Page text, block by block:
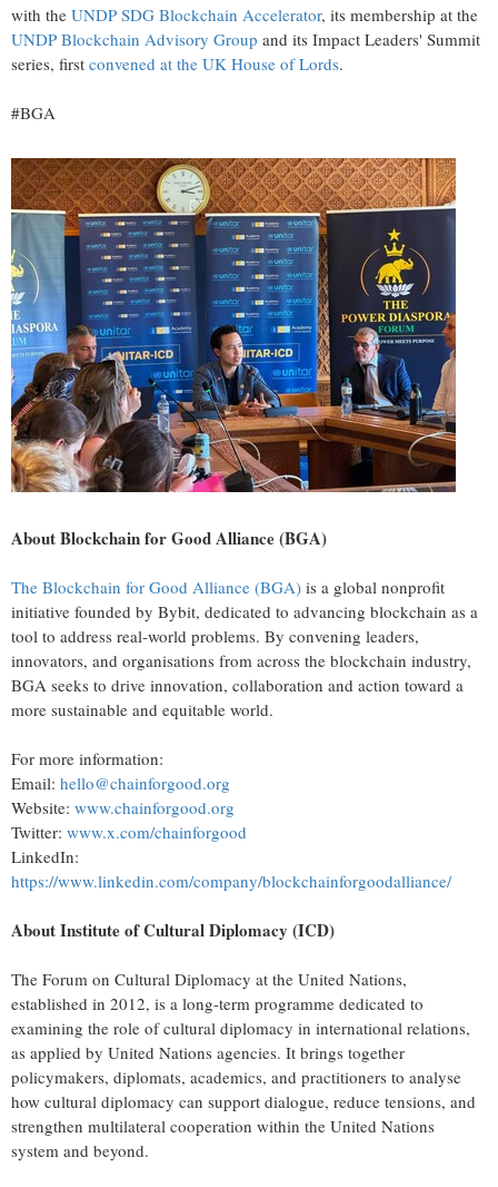
with the UNDP SDG Blockchain Accelerator, its membership at the
UNDP Blockchain Advisory Group and its Impact Leaders' Summit
series, first convened at the UK House of Lords.
#BGA
About Blockchain for Good Alliance (BGA)
The Blockchain for Good Alliance (BGA) is a global nonprofit
initiative founded by Bybit, dedicated to advancing blockchain as a
tool to address real-world problems. By convening leaders,
innovators, and organisations from across the blockchain industry,
BGA seeks to drive innovation, collaboration and action toward a
more sustainable and equitable world.
For more information:
Email: hello@chainforgood.org
Website: www.chainforgood.org
Twitter: www.x.com/chainforgood
LinkedIn:
https://www.linkedin.com/company/blockchainforgoodalliance/
About Institute of Cultural Diplomacy (ICD)
The Forum on Cultural Diplomacy at the United Nations,
established in 2012, is a long-term programme dedicated to
examining the role of cultural diplomacy in international relations,
as applied by United Nations agencies. It brings together
policymakers, diplomats, academics, and practitioners to analyse
how cultural diplomacy can support dialogue, reduce tensions, and
strengthen multilateral cooperation within the United Nations
system and beyond.